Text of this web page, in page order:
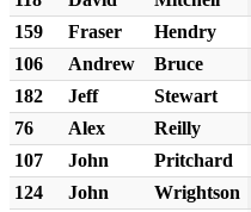
159
Fraser Hendry
106
Andrew Bruce
182
Jeff Stewart
76
Alex Reilly
107
John Pritchard
124
John Wrightson